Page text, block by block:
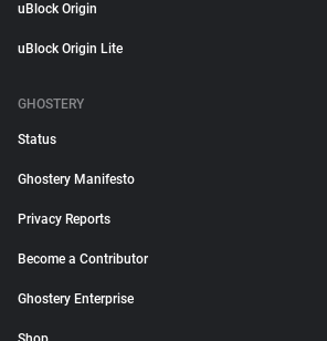
uBlock Origin
uBlock Origin Lite
GHOSTERY
Status
Ghostery Manifesto
Privacy Reports
Become a Contributor
Ghostery Enterprise